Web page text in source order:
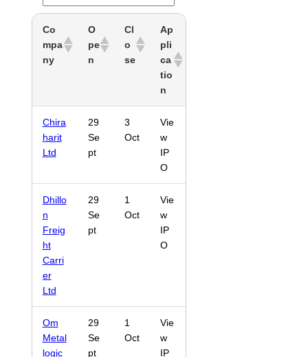
Co
mpa
ny
O
pe
n
Cl
o
se
Ap
pli
ca
tio
n
Chira
harit
Ltd
29
Se
pt
3
Oct
Vie
w
IP
O
Dhillo
n
Freig
ht
Carri
er
Ltd
29
Se
pt
1
Oct
Vie
w
IP
O
Om
Metal
logic
29
Se
pt
1
Oct
Vie
w
IP